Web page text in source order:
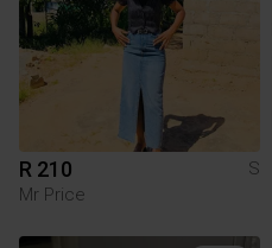
R 210
S
Mr Price